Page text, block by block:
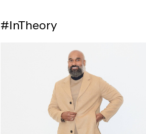
#InTheory